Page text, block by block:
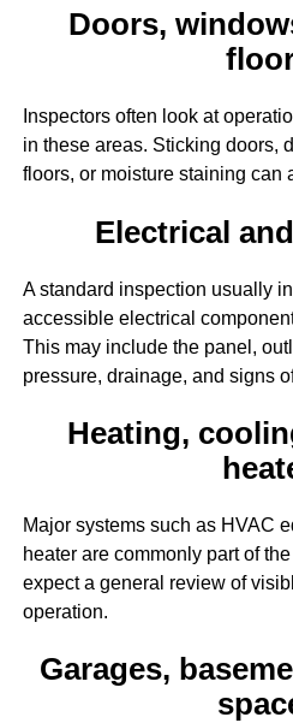
Doors,
Inspectors often look at
in these areas. Sticking doors,
floors, or moisture staining can
Electrical
A standard inspection usually
accessible electrical
This may include the panel,
pressure, drainage, and signs
Heating,
Major systems such as HVAC
heater are commonly part of
expect a general review of
operation.
Garages,